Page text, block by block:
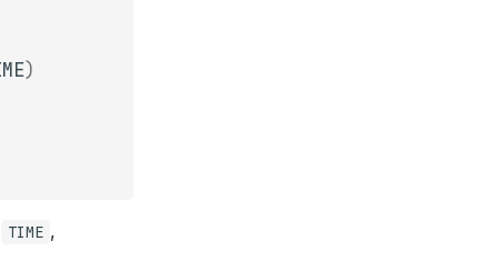
)
TIME ,